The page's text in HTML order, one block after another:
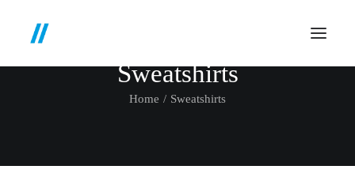
Sweatshirts
Home Sweatshirts